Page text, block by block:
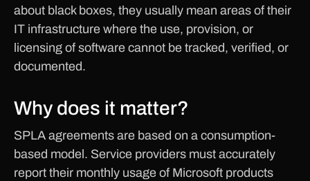
about black boxes, they usually mean areas of their
IT infrastructure where the use, provision, or
licensing of software cannot be tracked, verified, or
documented.
Why does it matter?
SPLA agreements are based on a consumption-
based model. Service providers must accurately
report their monthly usage of Microsoft products